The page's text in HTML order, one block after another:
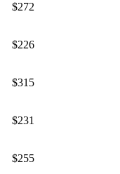
$272
$226
$315
$231
$255